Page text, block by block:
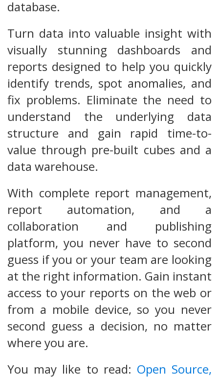
database.
Turn data into valuable insight with
visually stunning dashboards and
reports designed to help you quickly
identify trends, spot anomalies, and
fix problems. Eliminate the need to
understand the underlying data
structure and gain rapid time-to-
value through pre-built cubes and a
data warehouse.
With complete report management,
report automation, and a
collaboration and publishing
platform, you never have to second
guess if you or your team are looking
at the right information. Gain instant
access to your reports on the web or
from a mobile device, so you never
second guess a decision, no matter
where you are.
You may like to read: Open Source,